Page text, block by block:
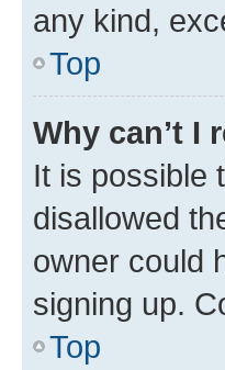
any kind,
Top
Why can’t I
It is possible
disallowed
owner could
signing up.
Top